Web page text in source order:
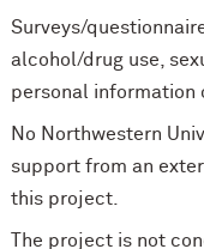
Surveys/
alcohol/drug use,
personal information
No Northwestern
support from an
this project.
The project is not